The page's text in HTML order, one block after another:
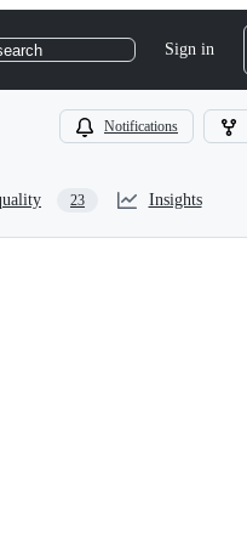
Sign in
Notifications
23 Insights